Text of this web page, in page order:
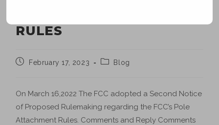
RULES
February 17, 2023 Blog
On March 16,2022 The FCC adopted a Second Notice
of Proposed Rulemaking regarding the FCC’s Pole
Attachment Rules. Comments and Reply Comments